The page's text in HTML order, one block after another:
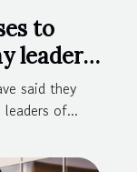
to
leaders
said they
of...